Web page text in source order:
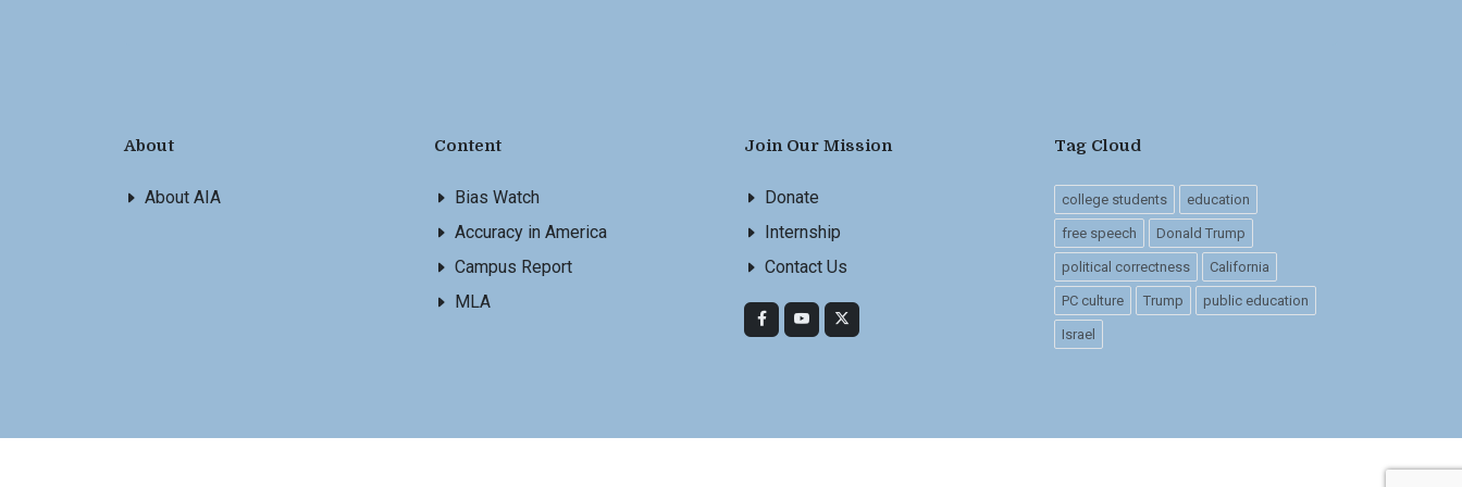
About
About AIA
Content
Bias Watch
Accuracy in America
Campus Report
MLA
Join Our Mission
Donate
Internship
Contact Us
Tag Cloud
college students education
free speech Donald Trump
political correctness California
PC culture Trump public education
Israel